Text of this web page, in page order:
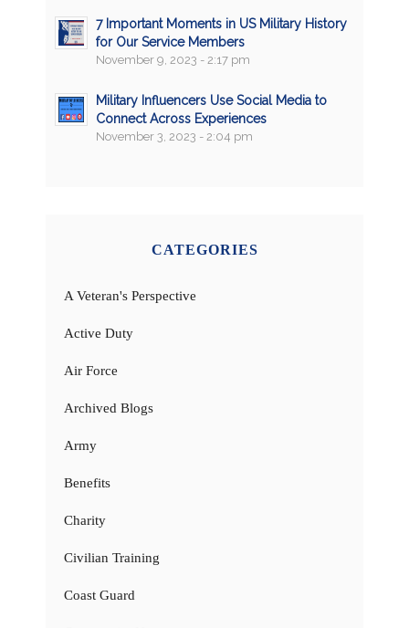
7 Important Moments in US Military History
for Our Service Members
November 9, 2023 - 2:17 pm
Military Influencers Use Social Media to
Connect Across Experiences
November 3, 2023 - 2:04 pm
CATEGORIES
A Veteran's Perspective
Active Duty
Air Force
Archived Blogs
Army
Benefits
Charity
Civilian Training
Coast Guard